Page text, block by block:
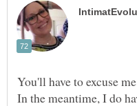
You'll have to excuse
In the meantime, I do